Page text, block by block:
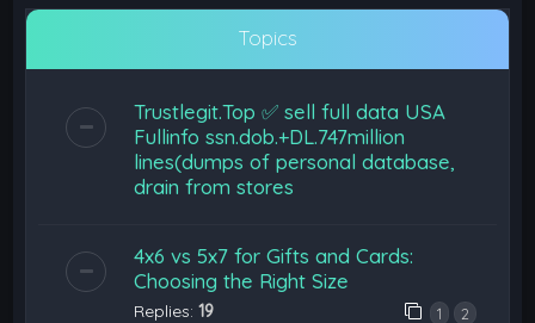
Topics
Trustlegit.Top ✅ sell full data USA
Fullinfo ssn.dob.+DL.747million
lines(dumps of personal database,
drain from stores
4x6 vs 5x7 for Gifts and Cards:
Choosing the Right Size
Replies:19 1 2